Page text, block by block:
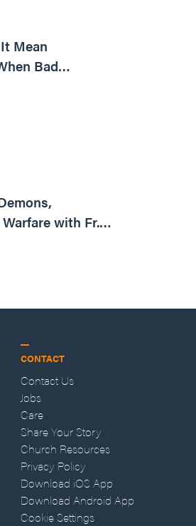
Mean
Bad
Happening to
with Fr.
CONTACT
Contact Us
Jobs
Care
Share Your Story
Church Resources
Privacy Policy
Download iOS App
Download Android App
Cookie Settings